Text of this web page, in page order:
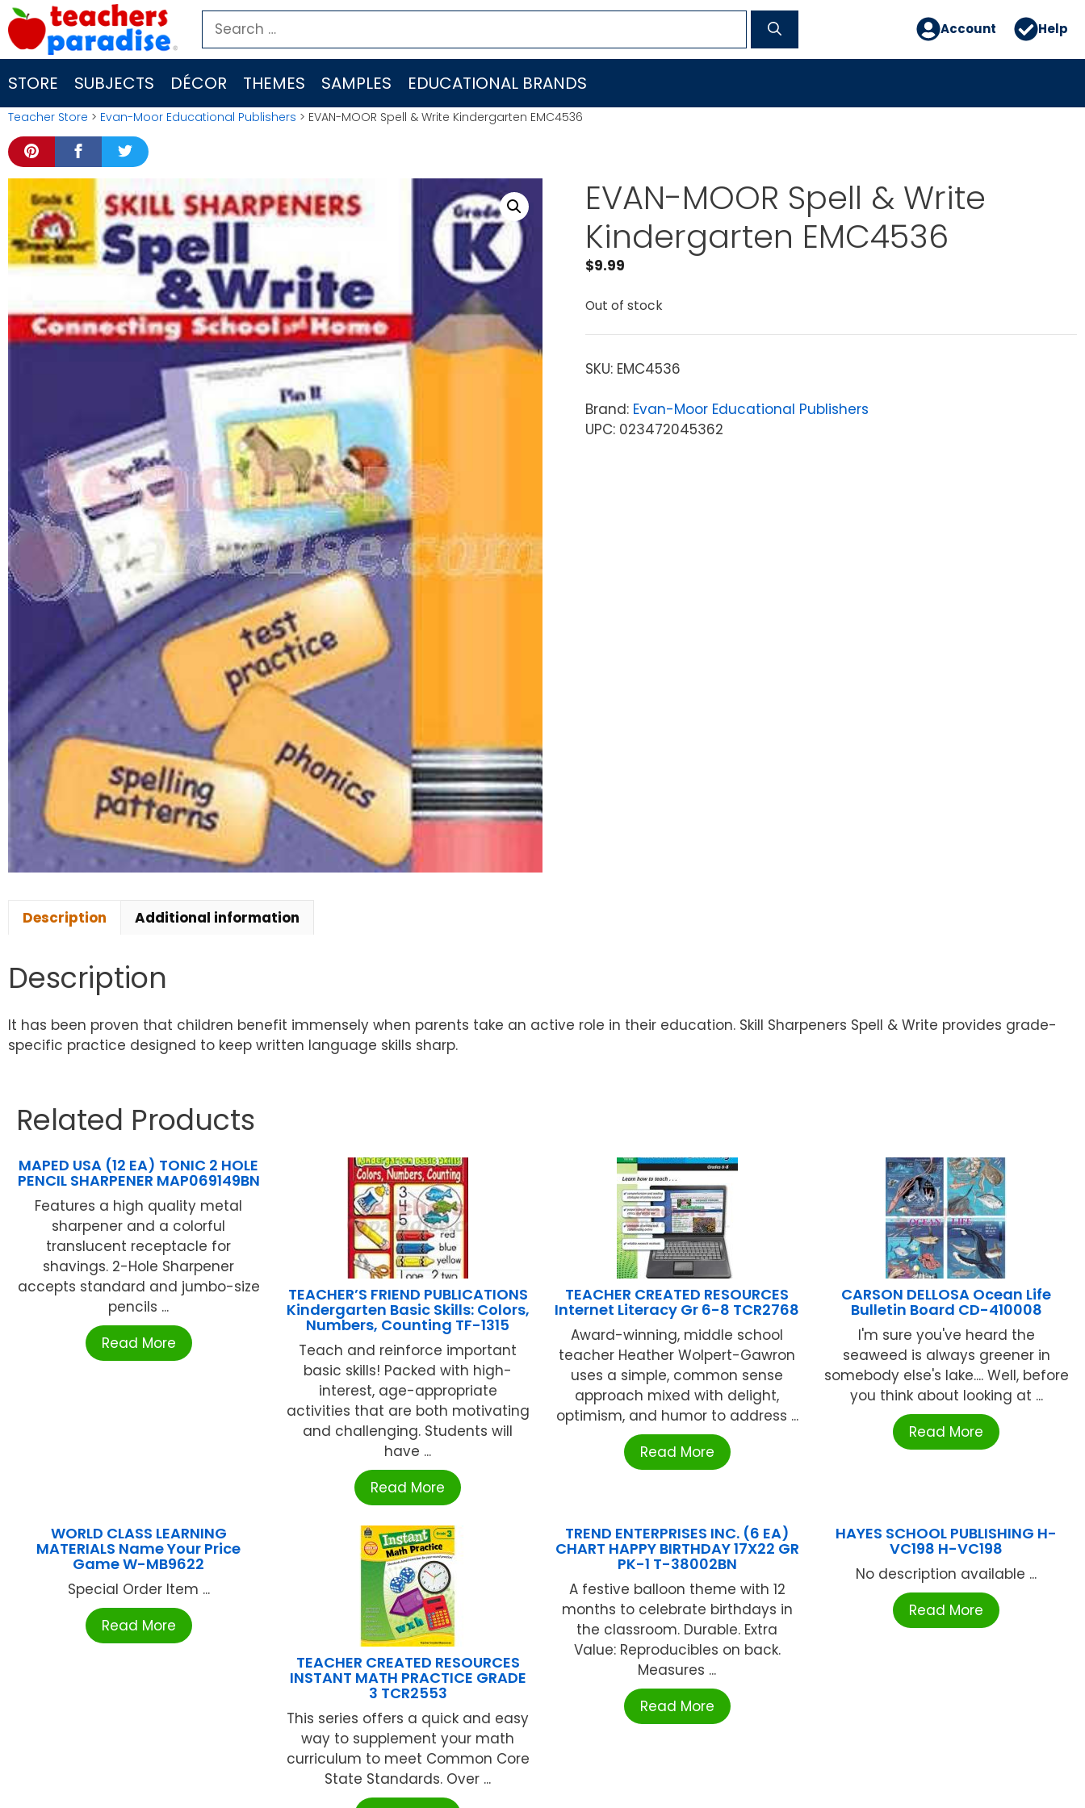
Skip
to
content
Search
for:
Account Help
STORE SUBJECTS DÉCOR THEMES SAMPLES EDUCATIONAL BRANDS
Teacher Store > Evan-Moor Educational Publishers > EVAN-MOOR Spell & Write Kindergarten EMC4536
EVAN-MOOR Spell & Write
Kindergarten EMC4536
$9.99
Out of stock
SKU: EMC4536
Brand: Evan-Moor Educational Publishers
UPC: 023472045362
Description Additional information
Description
It has been proven that children benefit immensely when parents take an active role in their education. Skill Sharpeners Spell & Write provides grade-
specific practice designed to keep written language skills sharp.
Related Products
MAPED USA (12 EA) TONIC 2 HOLE
PENCIL SHARPENER MAP069149BN
Features a high quality metal
sharpener and a colorful
translucent receptacle for
shavings. 2-Hole Sharpener
accepts standard and jumbo-size
pencils ...
Read More
TEACHER’S FRIEND PUBLICATIONS
Kindergarten Basic Skills: Colors,
Numbers, Counting TF-1315
Teach and reinforce important
basic skills! Packed with high-
interest, age-appropriate
activities that are both motivating
and challenging. Students will
have ...
Read More
TEACHER CREATED RESOURCES
Internet Literacy Gr 6-8 TCR2768
Award-winning, middle school
teacher Heather Wolpert-Gawron
uses a simple, common sense
approach mixed with delight,
optimism, and humor to address ...
Read More
CARSON DELLOSA Ocean Life
Bulletin Board CD-410008
I'm sure you've heard the
seaweed is always greener in
somebody else's lake.... Well, before
you think about looking at ...
Read More
WORLD CLASS LEARNING
MATERIALS Name Your Price
Game W-MB9622
Special Order Item ...
Read More
TEACHER CREATED RESOURCES
INSTANT MATH PRACTICE GRADE
3 TCR2553
This series offers a quick and easy
way to supplement your math
curriculum to meet Common Core
State Standards. Over ...
TREND ENTERPRISES INC. (6 EA)
CHART HAPPY BIRTHDAY 17X22 GR
PK-1 T-38002BN
A festive balloon theme with 12
months to celebrate birthdays in
the classroom. Durable. Extra
Value: Reproducibles on back.
Measures ...
Read More
HAYES SCHOOL PUBLISHING H-
VC198 H-VC198
No description available ...
Read More